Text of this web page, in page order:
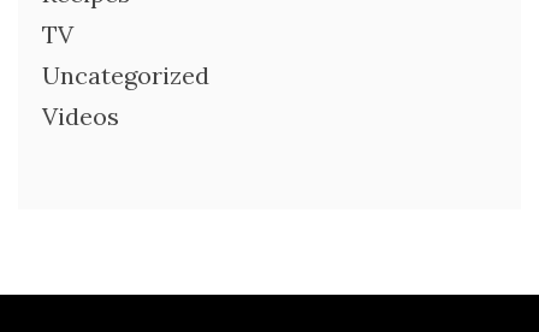
TV
Uncategorized
Videos